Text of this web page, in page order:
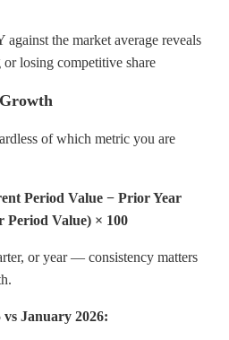
the market average reveals
losing competitive share
of which metric you are
Period Value − Prior Year
Period Value) × 100
or year — consistency matters
January 2026: